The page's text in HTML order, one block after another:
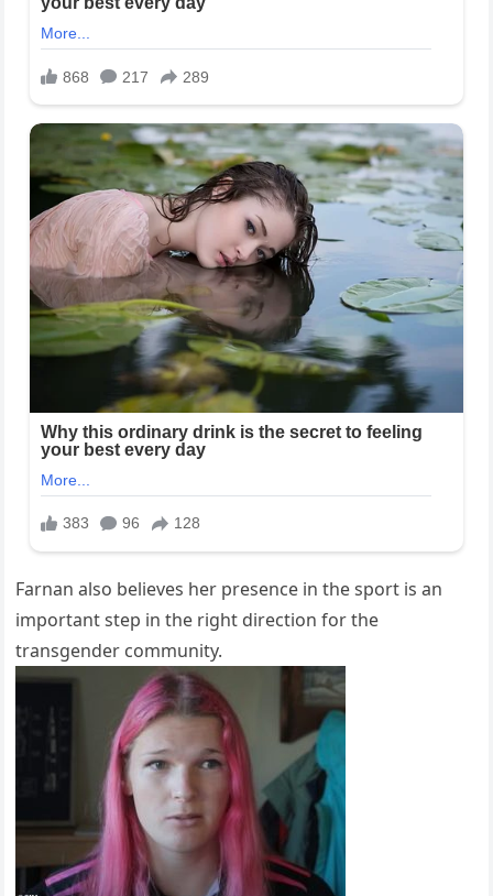
Farnan also believes her presence in the sport is an
important step in the right direction for the
transgender community.